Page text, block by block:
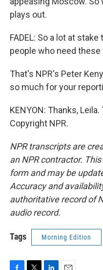
plays out.
FADEL: So a lot at
people who need
That's NPR's Peter
so much for your
KENYON: Thanks,
Copyright NPR.
NPR transcripts are
an NPR contractor.
form and may be
Accuracy and
authoritative record of
audio record.
Tags Morning Edition